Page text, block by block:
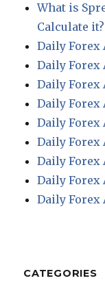
What is
Calculate it?
Daily Forex
Daily Forex
Daily Forex
Daily Forex
Daily Forex
Daily Forex
Daily Forex
Daily Forex
Daily Forex
CATEGORIES